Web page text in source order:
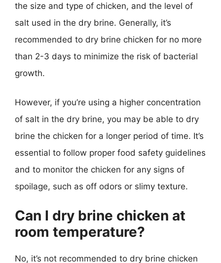
the size and type of chicken, and the level of
salt used in the dry brine. Generally, it’s
recommended to dry brine chicken for no more
than 2-3 days to minimize the risk of bacterial
growth.
However, if you’re using a higher concentration
of salt in the dry brine, you may be able to dry
brine the chicken for a longer period of time. It’s
essential to follow proper food safety guidelines
and to monitor the chicken for any signs of
spoilage, such as off odors or slimy texture.
Can I dry brine chicken at
room temperature?
No, it’s not recommended to dry brine chicken